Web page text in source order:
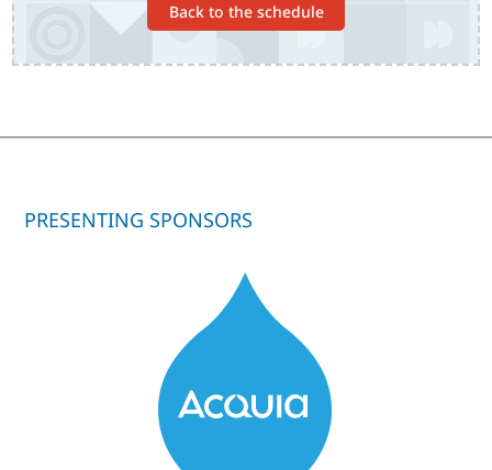
Back to the schedule
PRESENTING SPONSORS